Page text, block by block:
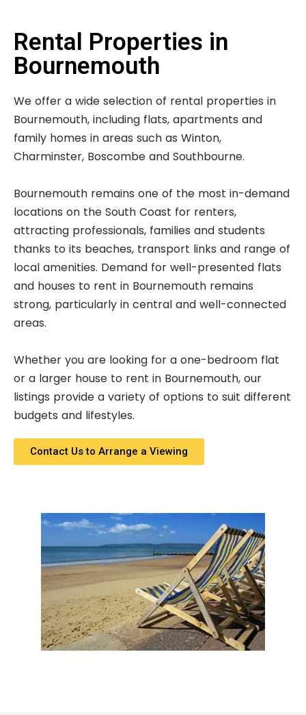
Rental Properties in
Bournemouth
We offer a wide selection of rental properties in
Bournemouth, including flats, apartments and
family homes in areas such as Winton,
Charminster, Boscombe and Southbourne.
Bournemouth remains one of the most in-demand
locations on the South Coast for renters,
attracting professionals, families and students
thanks to its beaches, transport links and range of
local amenities. Demand for well-presented flats
and houses to rent in Bournemouth remains
strong, particularly in central and well-connected
areas.
Whether you are looking for a one-bedroom flat
or a larger house to rent in Bournemouth, our
listings provide a variety of options to suit different
budgets and lifestyles.
Contact Us to Arrange a Viewing